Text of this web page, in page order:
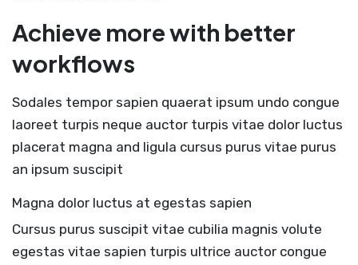
Achieve more with better
workflows
Sodales tempor sapien quaerat ipsum undo congue
laoreet turpis neque auctor turpis vitae dolor luctus
placerat magna and ligula cursus purus vitae purus
an ipsum suscipit
Magna dolor luctus at egestas sapien
Cursus purus suscipit vitae cubilia magnis volute
egestas vitae sapien turpis ultrice auctor congue